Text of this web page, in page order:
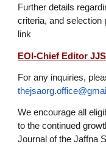
Further details
criteria, and selection
link
EOI-Chief Editor
For any inquiries,
We encourage all
to the continued
Journal of the Jaffna